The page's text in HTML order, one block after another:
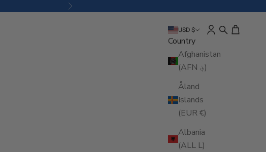
Next
USD $
Country
Afghanistan
(AFN ؋)
Åland
Islands
(EUR €)
Albania
(ALL L)
Open account
Open search
Open cart